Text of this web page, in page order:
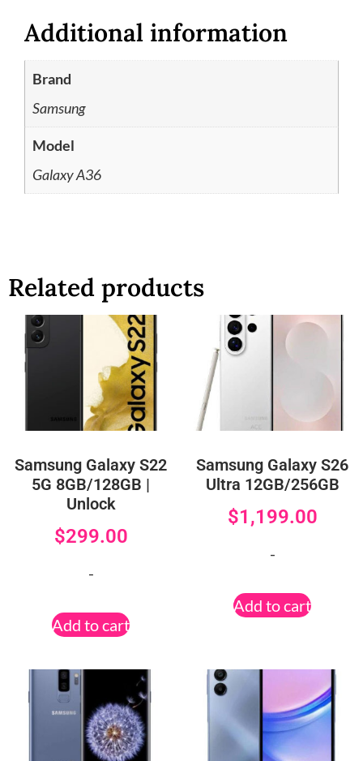
Additional information
Brand
Samsung
Model
Galaxy A36
Related products
Samsung Galaxy S22
5G 8GB/128GB |
Unlock
$299.00
-
Add to cart
Samsung Galaxy S26
Ultra 12GB/256GB
$1,199.00
-
Add to cart